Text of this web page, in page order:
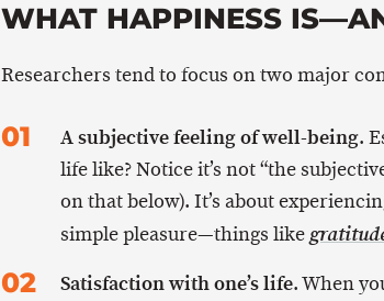
WHAT HAPPINESS
Researchers tend to focus on two major
A subjective feeling of well-being.
life like? Notice it’s not “the
on that below). It’s about
simple pleasure—things like
Satisfaction with one’s life. When